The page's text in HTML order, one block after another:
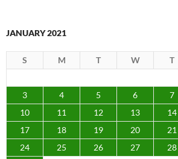
JANUARY 2021
S M T W T
3
4 5 6 7
10
11 12 13 14
17
18 19 20 21
24
25 26 27 28